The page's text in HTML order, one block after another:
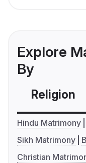
Explore
By
Religion
Hindu Matrimony
Sikh Matrimony
Christian